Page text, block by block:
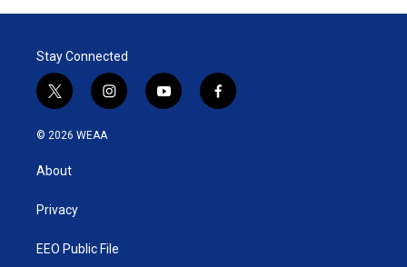
Stay Connected
t
w
i
t
e
i
n
y
o
f
a
© 2026 WEAA
About
Privacy
EEO Public File